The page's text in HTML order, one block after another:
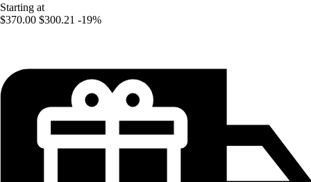
Starting at
$370.00 $300.21 -19%